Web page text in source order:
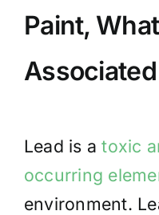
Paint,
Lead is atoxic
occurring
environment.